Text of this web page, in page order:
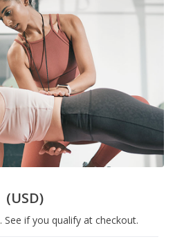
(USD)
. See if you qualify at checkout.